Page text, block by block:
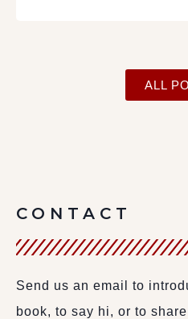
ALL
CONTACT
Send us an email to
book, to say hi, or to